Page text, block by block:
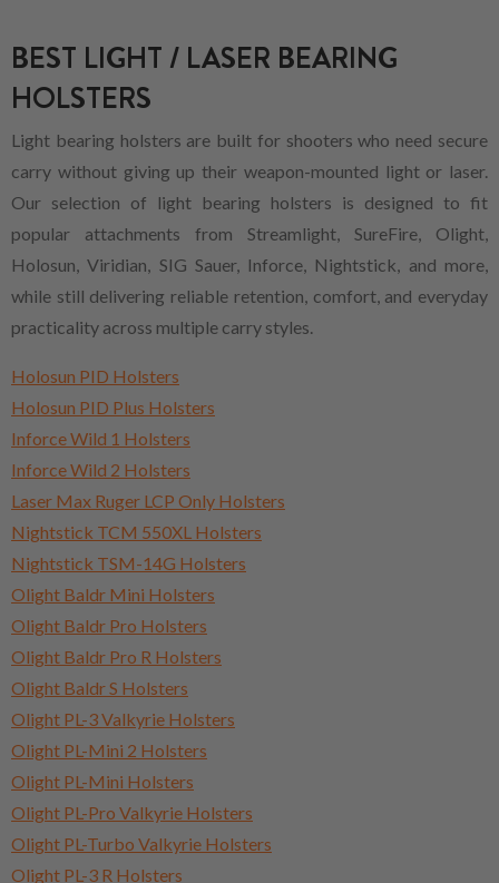
BEST LIGHT / LASER BEARING
HOLSTERS
Light bearing holsters are built for shooters who need secure
carry without giving up their weapon-mounted light or laser.
Our selection of light bearing holsters is designed to fit
popular attachments from Streamlight, SureFire, Olight,
Holosun, Viridian, SIG Sauer, Inforce, Nightstick, and more,
while still delivering reliable retention, comfort, and everyday
practicality across multiple carry styles.
Holosun PID Holsters
Holosun PID Plus Holsters
Inforce Wild 1 Holsters
Inforce Wild 2 Holsters
Laser Max Ruger LCP Only Holsters
Nightstick TCM 550XL Holsters
Nightstick TSM-14G Holsters
Olight Baldr Mini Holsters
Olight Baldr Pro Holsters
Olight Baldr Pro R Holsters
Olight Baldr S Holsters
Olight PL-3 Valkyrie Holsters
Olight PL-Mini 2 Holsters
Olight PL-Mini Holsters
Olight PL-Pro Valkyrie Holsters
Olight PL-Turbo Valkyrie Holsters
Olight PL-3 R Holsters